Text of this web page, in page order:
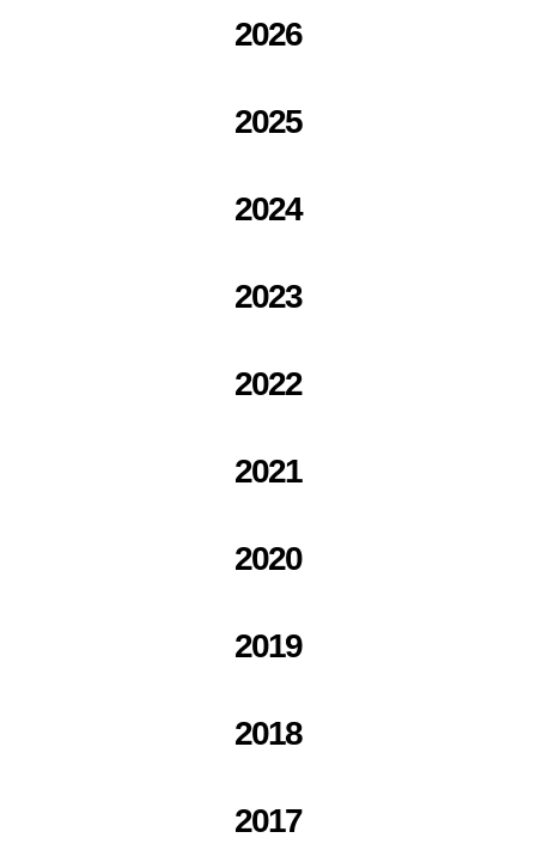
2026
2025
2024
2023
2022
2021
2020
2019
2018
2017